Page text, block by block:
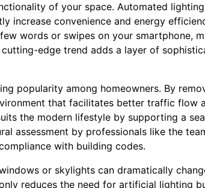
of your space. Automated
increase convenience and energy
words or swipes on your smartphone,
edge trend adds a layer of
popularity among homeowners. By
that facilitates better traffic flow
the modern lifestyle by supporting a
assessment by professionals like the
with building codes.
or skylights can dramatically
reduces the need for artificial lighting